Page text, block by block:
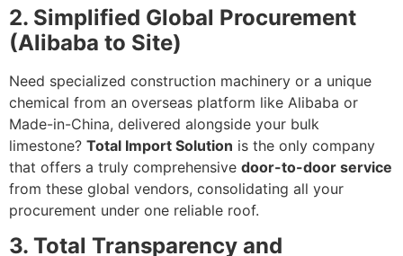
2. Simplified Global Procurement
(Alibaba to Site)
Need specialized construction machinery or a unique
chemical from an overseas platform like Alibaba or
Made-in-China, delivered alongside your bulk
limestone? Total Import Solution is the only company
that offers a truly comprehensive door-to-door service
from these global vendors, consolidating all your
procurement under one reliable roof.
3. Total Transparency and